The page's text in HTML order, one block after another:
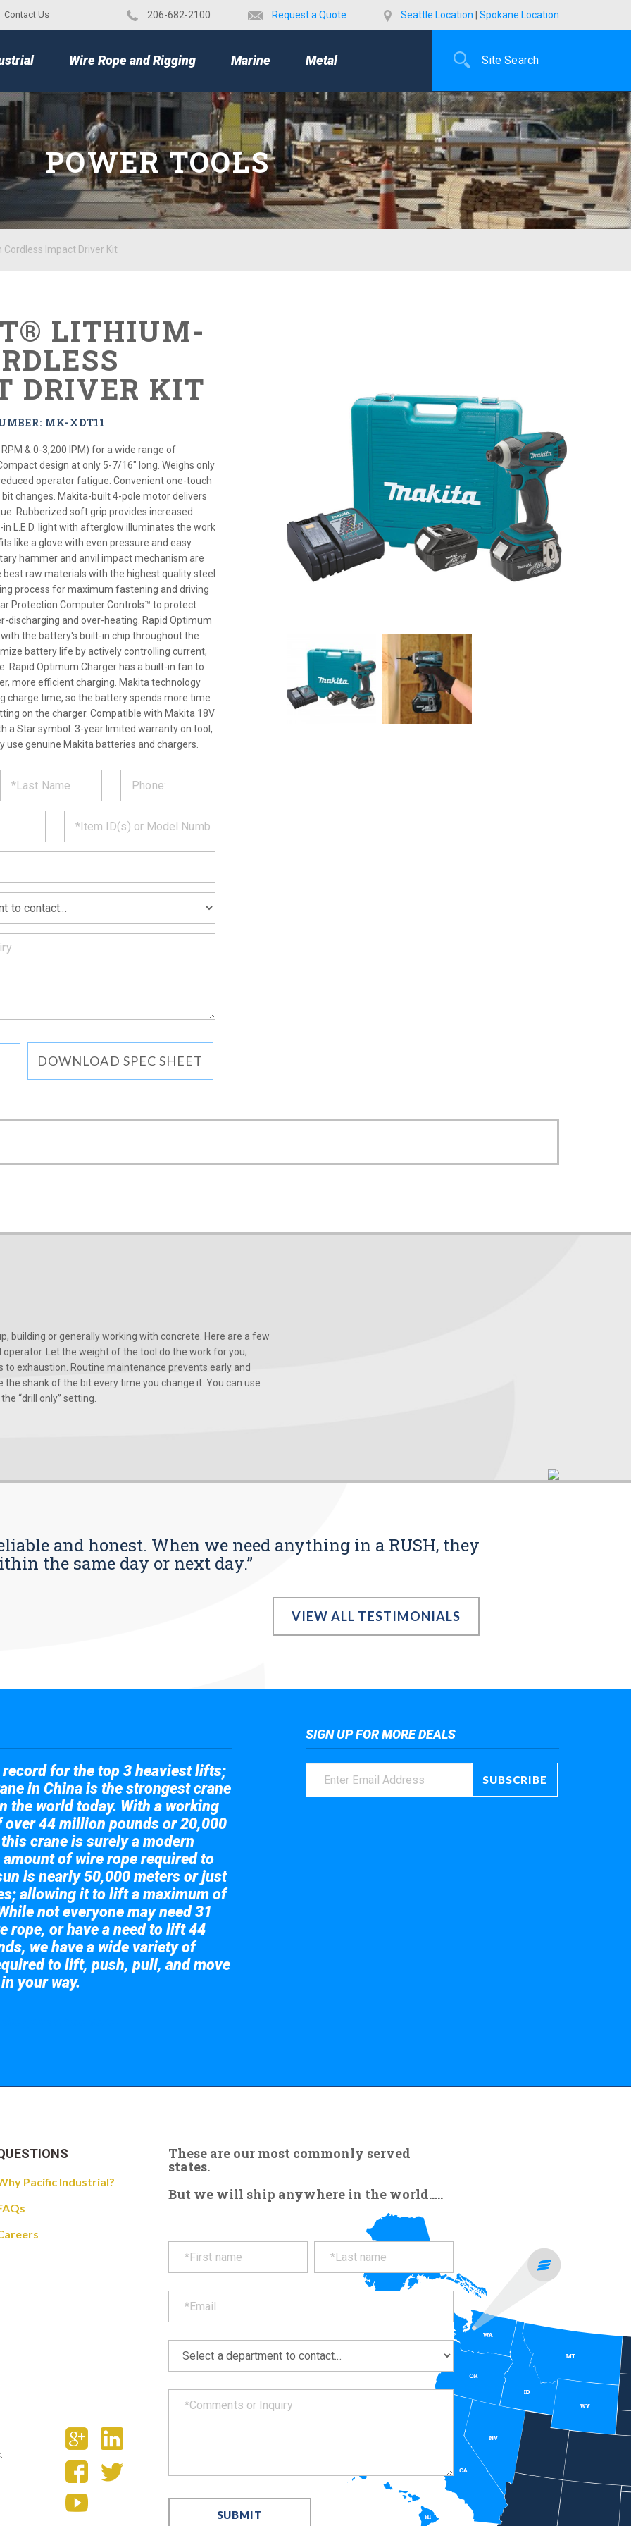
Contact Us ​206-682-2100 Request a Quote Seattle Location Spokane Location
Wire Rope and Rigging Marine Metal
POWER TOOLS
Impact Driver Kit
LITHIUM-
DRIVER KIT
MK-XDT11
& 0-3,200 IPM) for a wide range of
design at only 5-7/16" long. Weighs only
operator fatigue. Convenient one-touch
changes. Makita-built 4-pole motor delivers
Rubberized soft grip provides increased
L.E.D. light with afterglow illuminates the work
like a glove with even pressure and easy
hammer and anvil impact mechanism are
raw materials with the highest quality steel
process for maximum fastening and driving
Protection Computer Controls™ to protect
discharging and over-heating. Rapid Optimum
the battery's built-in chip throughout the
battery life by actively controlling current,
Rapid Optimum Charger has a built-in fan to
more efficient charging. Makita technology
charge time, so the battery spends more time
on the charger. Compatible with Makita 18V
a Star symbol. 3-year limited warranty on tool,
use genuine Makita batteries and chargers.
*
DOWNLOAD SPEC SHEET
building or generally working with concrete. Here are a few
Let the weight of the tool do the work for you;
exhaustion. Routine maintenance prevents early and
shank of the bit every time you change it. You can use
“drill only” setting.
and honest. When we need anything in a RUSH, they
the same day or next day.”
VIEW ALL TESTIMONIALS
for the top 3 heaviest lifts;
in China is the strongest crane
the world today. With a working
44 million pounds or 20,000
crane is surely a modern
amount of wire rope required to
is nearly 50,000 meters or just
allowing it to lift a maximum of
not everyone may need 31
rope, or have a need to lift 44
we have a wide variety of
to lift, push, pull, and move
your way.
SIGN UP FOR MORE DEALS
These are our most commonly served
states.
But we will ship anywhere in the world.....
Pacific Industrial?